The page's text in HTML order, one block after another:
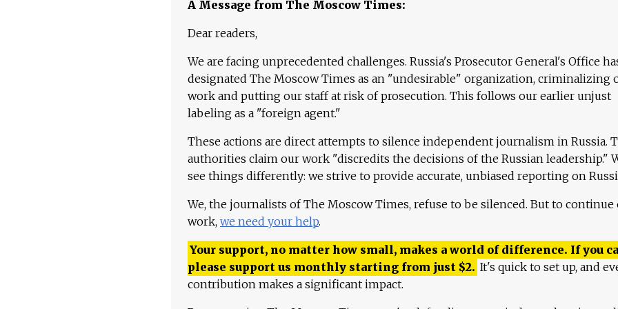
A Message from The Moscow Times:
Dear readers,
We are facing unprecedented challenges. Russia's Prosecutor General's Office
designated The Moscow Times as an "undesirable" organization, criminalizing
work and putting our staff at risk of prosecution. This follows our earlier unjust
labeling as a "foreign agent."
These actions are direct attempts to silence independent journalism in Russia.
authorities claim our work "discredits the decisions of the Russian leadership."
see things differently: we strive to provide accurate, unbiased reporting on
We, the journalists of The Moscow Times, refuse to be silenced. But to continue
work, we need your help.
Your support, no matter how small, makes a world of difference. If you
please support us monthly starting from just $2. It's quick to set up, and
contribution makes a significant impact.